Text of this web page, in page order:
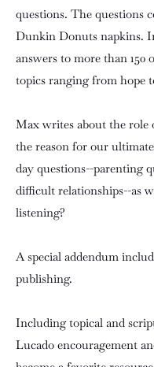
questions. The questions
Dunkin Donuts napkins.
answers to more than 150
topics ranging from hope
Max writes about the role
the reason for our
day questions--parenting
difficult relationships--as
listening?
A special addendum
publishing.
Including topical and
Lucado encouragement